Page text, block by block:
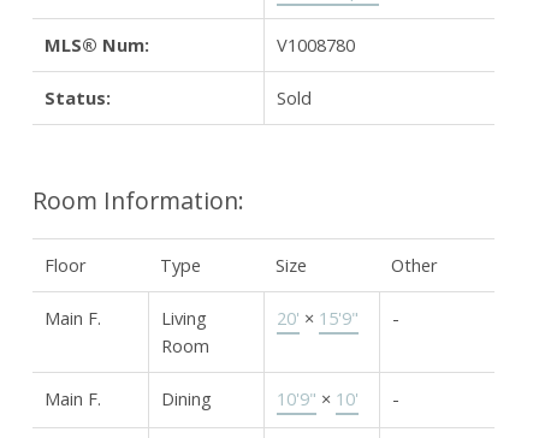
MLS® Num: V1008780
Status: Sold
Room Information:
Floor Type Size Other
Main F.
Living
Room
20' × 15'9" -
Main F. Dining 10'9" × 10' -